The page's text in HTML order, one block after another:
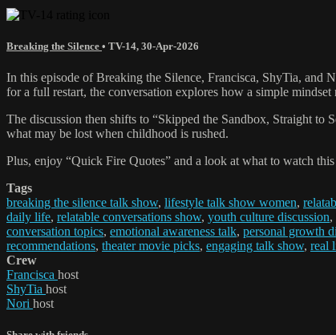
Breaking the Silence • TV-14, 30-Apr-2026
In this episode of Breaking the Silence, Francisca, ShyTia,
for a full restart, the conversation explores how a simple
The discussion then shifts to “Skipped the Sandbox, Straight to
what may be lost when childhood is rushed.
Plus, enjoy “Quick Fire Quotes” and a look at what to watch
Tags
breaking the silence talk show, lifestyle talk show women,
daily life, relatable conversations show, youth culture discussion,
conversation topics, emotional awareness talk, personal growth
recommendations, theater movie picks, engaging talk show, real
Crew
Francisca host
ShyTia host
Nori host